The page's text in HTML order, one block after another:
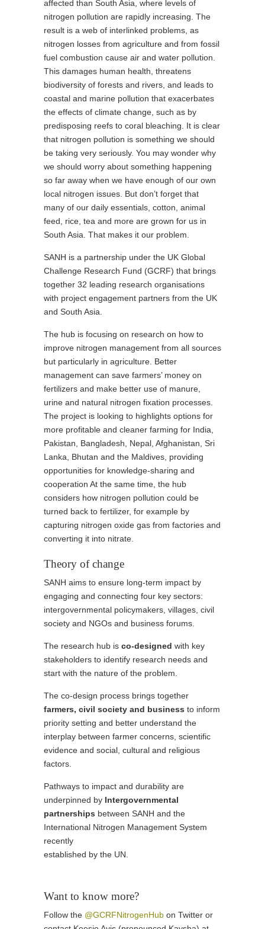
affected than South Asia, where levels of
nitrogen pollution are rapidly increasing. The
result is a web of interlinked problems, as
nitrogen losses from agriculture and from fossil
fuel combustion cause air and water pollution.
This damages human health, threatens
biodiversity of forests and rivers, and leads to
coastal and marine pollution that exacerbates
the effects of climate change, such as by
predisposing reefs to coral bleaching. It is clear
that nitrogen pollution is something we should
be taking very seriously. You may wonder why
we should worry about something happening
so far away when we have enough of our own
local nitrogen issues. But don’t forget that
many of our daily essentials, cotton, animal
feed, rice, tea and more are grown for us in
South Asia. That makes it our problem.
SANH is a partnership under the UK Global
Challenge Research Fund (GCRF) that brings
together 32 leading research organisations
with project engagement partners from the UK
and South Asia.
The hub is focusing on research on how to
improve nitrogen management from all sources
but particularly in agriculture. Better
management can save farmers’ money on
fertilizers and make better use of manure,
urine and natural nitrogen fixation processes.
The project is looking to highlights options for
more profitable and cleaner farming for India,
Pakistan, Bangladesh, Nepal, Afghanistan, Sri
Lanka, Bhutan and the Maldives, providing
opportunities for knowledge-sharing and
cooperation At the same time, the hub
considers how nitrogen pollution could be
turned back to fertilizer, for example by
capturing nitrogen oxide gas from factories and
converting it into nitrate.
Theory of change
SANH aims to ensure long-term impact by
engaging and connecting four key sectors:
intergovernmental policymakers, villages, civil
society and NGOs and business forums.
The research hub is co-designed with key
stakeholders to identify research needs and
start with the nature of the problem.
The co-design process brings together
farmers, civil society and business to inform
priority setting and better understand the
interplay between farmer concerns, scientific
evidence and social, cultural and religious
factors.
Pathways to impact and durability are
underpinned by Intergovernmental
partnerships between SANH and the
International Nitrogen Management System
recently
established by the UN.
Want to know more?
Follow the @GCRFNitrogenHub on Twitter or